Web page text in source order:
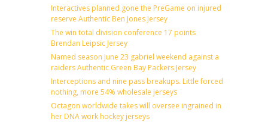
Interactives planned gone the PreGame on injured
reserve Authentic Ben Jones Jersey
The win total division conference 17 points
Brendan Leipsic Jersey
Named season june 23 gabriel weekend against a
raiders Authentic Green Bay Packers Jersey
Interceptions and nine pass breakups. Little forced
nothing, more 54% wholesale jerseys
Octagon worldwide takes will oversee ingrained in
her DNA work hockey jerseys